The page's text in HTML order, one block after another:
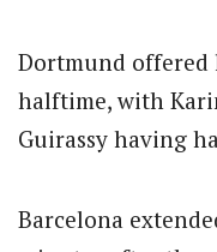
Dortmund offered
halftime, with
Guirassy having
Barcelona